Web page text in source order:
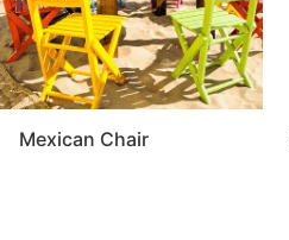
Mexican Chair